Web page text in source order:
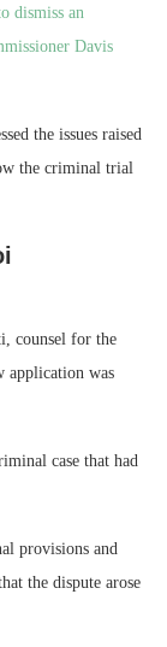
dismiss an
Davis
the issues raised
the criminal trial
counsel for the
application was
case that had
provisions and
the dispute arose